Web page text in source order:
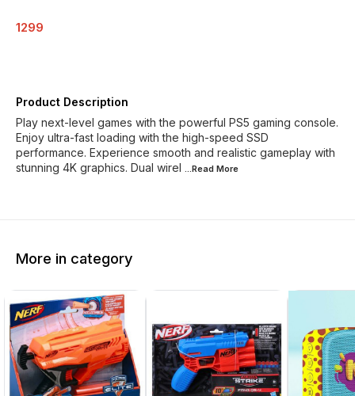
1299
Product Description
Play next-level games with the powerful PS5 gaming console.
Enjoy ultra-fast loading with the high-speed SSD
performance. Experience smooth and realistic gameplay with
stunning 4K graphics. Dual wirel
...Read More
More in category